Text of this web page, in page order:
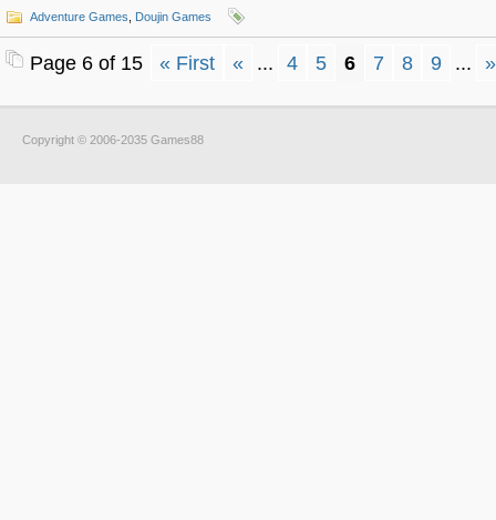
Adventure Games Doujin Games
Page 6 of 15 « First « ... 4 5 6 7 8 9 ... »
Copyright © 2006-2035 Games88